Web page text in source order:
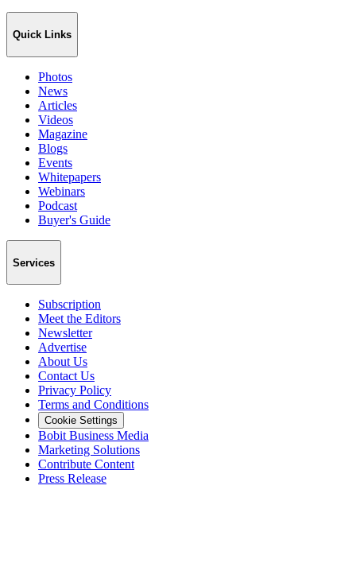
Quick Links
Photos
News
Articles
Videos
Magazine
Blogs
Events
Whitepapers
Webinars
Podcast
Buyer's Guide
Services
Subscription
Meet the Editors
Newsletter
Advertise
About Us
Contact Us
Privacy Policy
Terms and Conditions
Cookie Settings
Bobit Business Media
Marketing Solutions
Contribute Content
Press Release